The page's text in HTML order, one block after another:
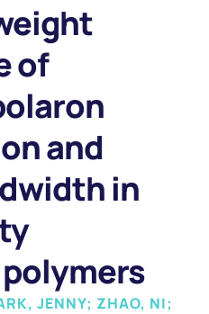
of
and
in
JENNY; ZHAO, NI;